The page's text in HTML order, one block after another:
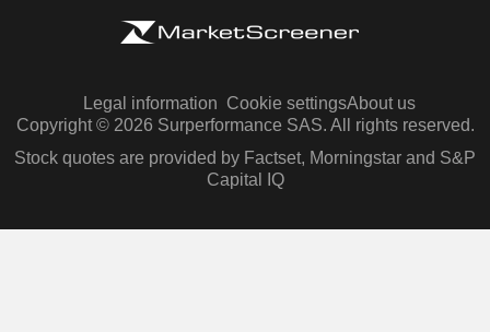
Legal information Cookie settingsAbout us
Copyright © 2026 Surperformance SAS. All rights reserved.
Stock quotes are provided by Factset, Morningstar and S&P
Capital IQ